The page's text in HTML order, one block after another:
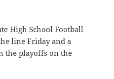
High School Football
line Friday and a
the playoffs on the